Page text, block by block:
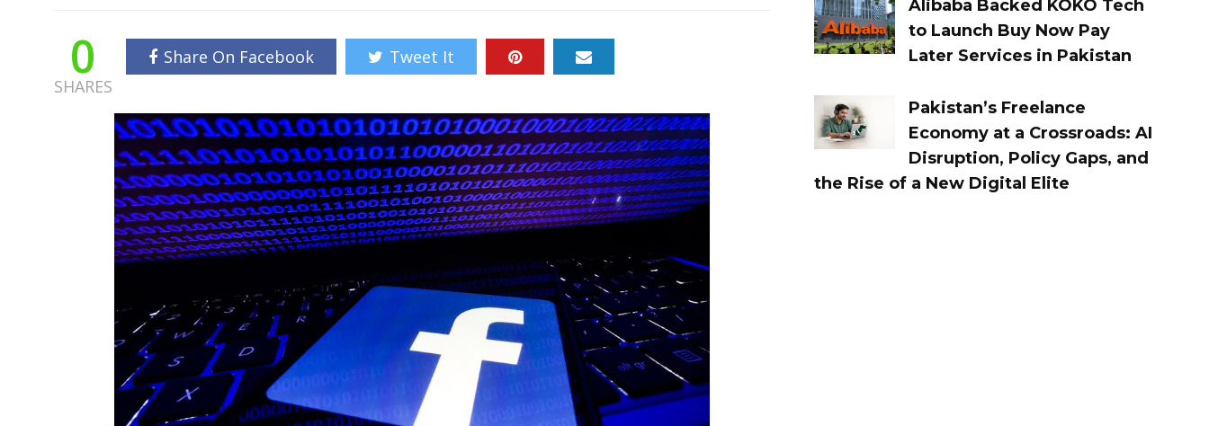
0
SHARES
Share On Facebook Tweet It
Alibaba Backed KOKO Tech
to Launch Buy Now Pay
Later Services in Pakistan
Pakistan’s Freelance
Economy at a Crossroads: AI
Disruption, Policy Gaps, and
the Rise of a New Digital Elite